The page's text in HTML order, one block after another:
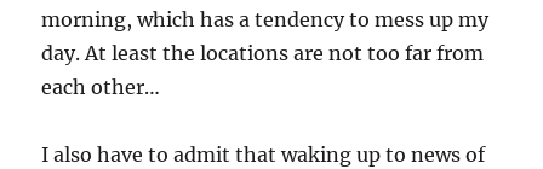
morning, which has a tendency to mess up my
day. At least the locations are not too far from
each other…
I also have to admit that waking up to news of